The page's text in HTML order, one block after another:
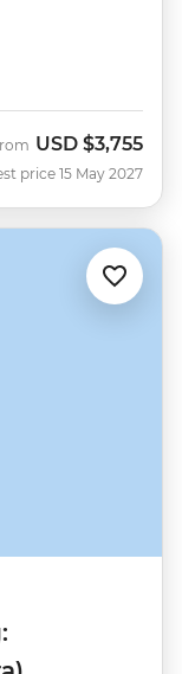
USD $3,755
price 15 May 2027